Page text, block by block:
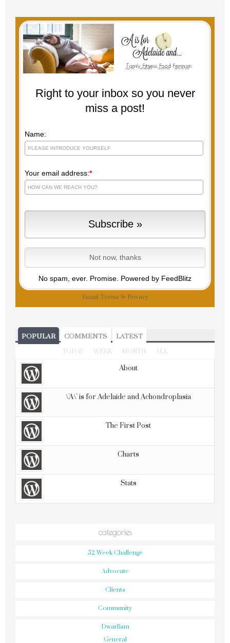
Right to your inbox so you never
miss a post!
Name:
Your email address:*
No spam, ever. Promise. Powered by FeedBlitz
Email Terms & Privacy
POPULAR COMMENTS LATEST
TODAY WEEK MONTH ALL
About
\'A\' is for Adelaide and Achondroplasia
The First Post
Charts
Stats
categories
52 Week Challenge
Advocate
Clients
Community
Dwarfism
General